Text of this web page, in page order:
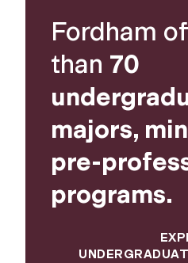
Fordham
than 70
majors,
pre-
programs.